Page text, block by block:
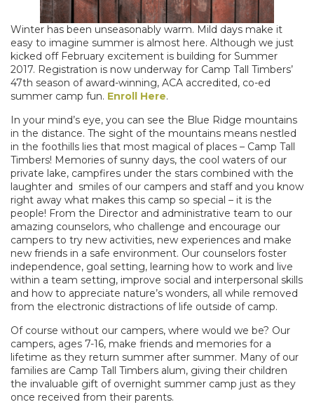
Winter has been unseasonably warm. Mild days make it
easy to imagine summer is almost here. Although we just
kicked off February excitement is building for Summer
2017. Registration is now underway for Camp Tall Timbers’
47th season of award-winning, ACA accredited, co-ed
summer camp fun. Enroll Here.
In your mind’s eye, you can see the Blue Ridge mountains
in the distance. The sight of the mountains means nestled
in the foothills lies that most magical of places – Camp Tall
Timbers! Memories of sunny days, the cool waters of our
private lake, campfires under the stars combined with the
laughter and smiles of our campers and staff and you know
right away what makes this camp so special – it is the
people! From the Director and administrative team to our
amazing counselors, who challenge and encourage our
campers to try new activities, new experiences and make
new friends in a safe environment. Our counselors foster
independence, goal setting, learning how to work and live
within a team setting, improve social and interpersonal skills
and how to appreciate nature’s wonders, all while removed
from the electronic distractions of life outside of camp.
Of course without our campers, where would we be? Our
campers, ages 7-16, make friends and memories for a
lifetime as they return summer after summer. Many of our
families are Camp Tall Timbers alum, giving their children
the invaluable gift of overnight summer camp just as they
once received from their parents.